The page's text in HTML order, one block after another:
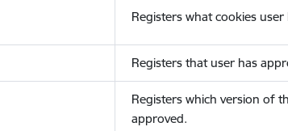
Registers what cookies
Registers that user has
Registers which version of
approved.